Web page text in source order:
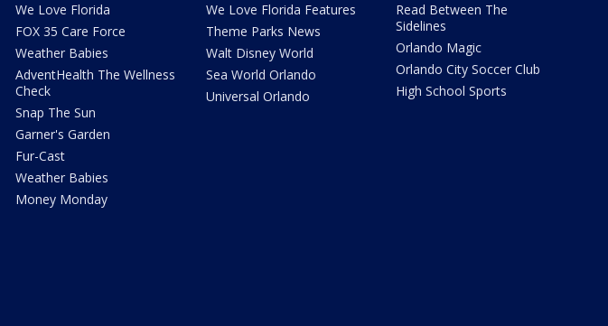
We Love Florida
FOX 35 Care Force
Weather Babies
AdventHealth The Wellness
Check
Snap The Sun
Garner's Garden
Fur-Cast
Weather Babies
Money Monday
We Love Florida Features
Theme Parks News
Walt Disney World
Sea World Orlando
Universal Orlando
Read Between The
Sidelines
Orlando Magic
Orlando City Soccer Club
High School Sports